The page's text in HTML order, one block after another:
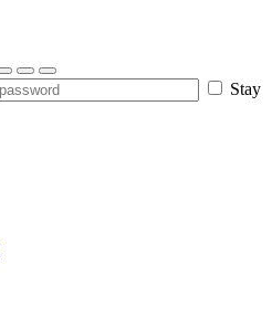
Stay